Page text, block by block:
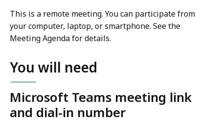
This is a remote meeting. You can participate from
your computer, laptop, or smartphone. See the
Meeting Agenda for details.
You will need
Microsoft Teams meeting link
and dial-in number